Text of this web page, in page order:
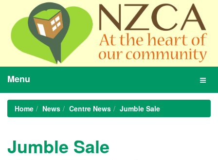
Menu
Home News Centre News Jumble Sale
Jumble Sale